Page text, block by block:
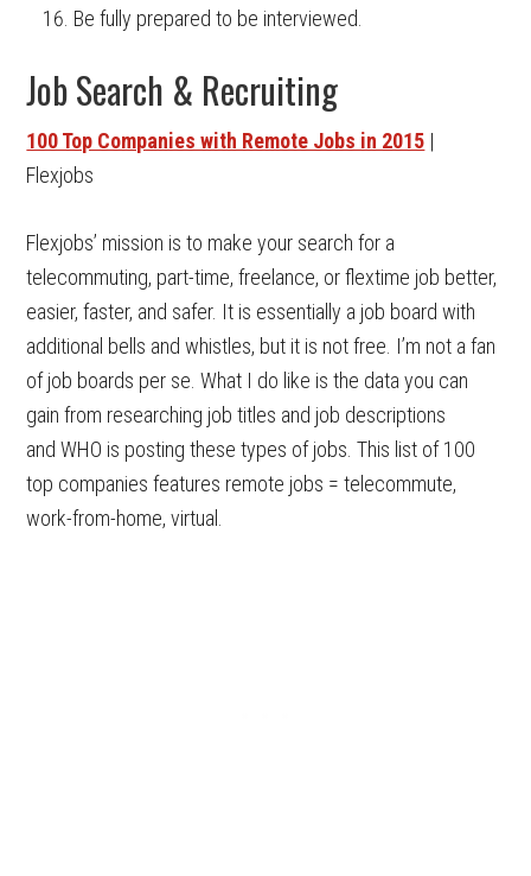
Be fully prepared to be interviewed.
Job Search & Recruiting
100 Top Companies with Remote Jobs in 2015 |
Flexjobs
Flexjobs’ mission is to make your search for a
telecommuting, part-time, freelance, or flextime job better,
easier, faster, and safer. It is essentially a job board with
additional bells and whistles, but it is not free. I’m not a fan
of job boards per se. What I do like is the data you can
gain from researching job titles and job descriptions
and WHO is posting these types of jobs. This list of 100
top companies features remote jobs = telecommute,
work-from-home, virtual.